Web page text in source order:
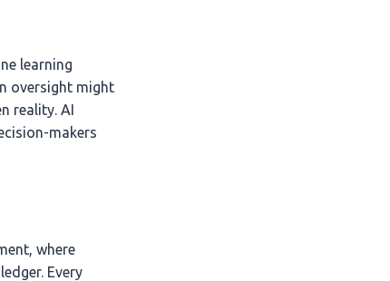
learning
oversight might
reality. AI
makers
where
Every